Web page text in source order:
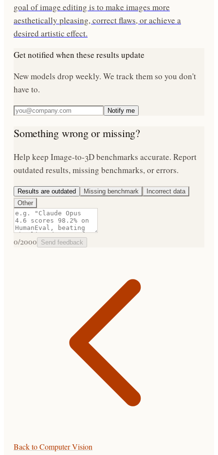
goal of image editing is to make images more
aesthetically pleasing, correct flaws, or achieve a
desired artistic effect.
Get notified when these results update
New models drop weekly. We track them so you don't
have to.
Notify me
Something wrong or missing?
Help keep Image-to-3Dbenchmarks accurate. Report
outdated results, missing benchmarks, or errors.
Results are outdated Missing benchmark
Incorrect data
Other
0/2000 Send feedback
Back toComputer Vision